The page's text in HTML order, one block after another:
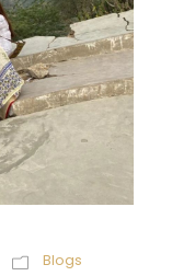
Blogs